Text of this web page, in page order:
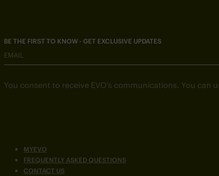
MYEVO
FREQUENTLY ASKED QUESTIONS
CONTACT US
BE THE FIRST TO KNOW - GET EXCLUSIVE UPDATES
EMAIL
You consent to receive EVO’s communications. You